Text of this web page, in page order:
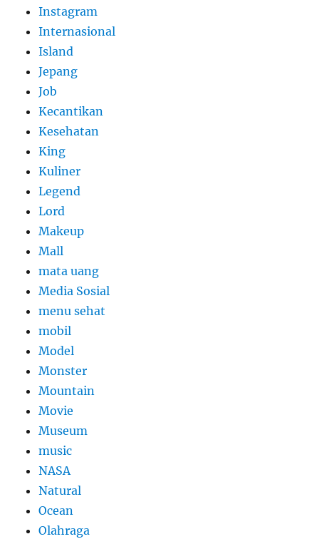
Instagram
Internasional
Island
Jepang
Job
Kecantikan
Kesehatan
King
Kuliner
Legend
Lord
Makeup
Mall
mata uang
Media Sosial
menu sehat
mobil
Model
Monster
Mountain
Movie
Museum
music
NASA
Natural
Ocean
Olahraga